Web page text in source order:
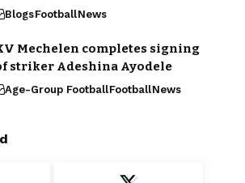
BlogsFootballNews
Mechelen completes signing
striker Adeshina Ayodele
Age-Group FootballFootballNews